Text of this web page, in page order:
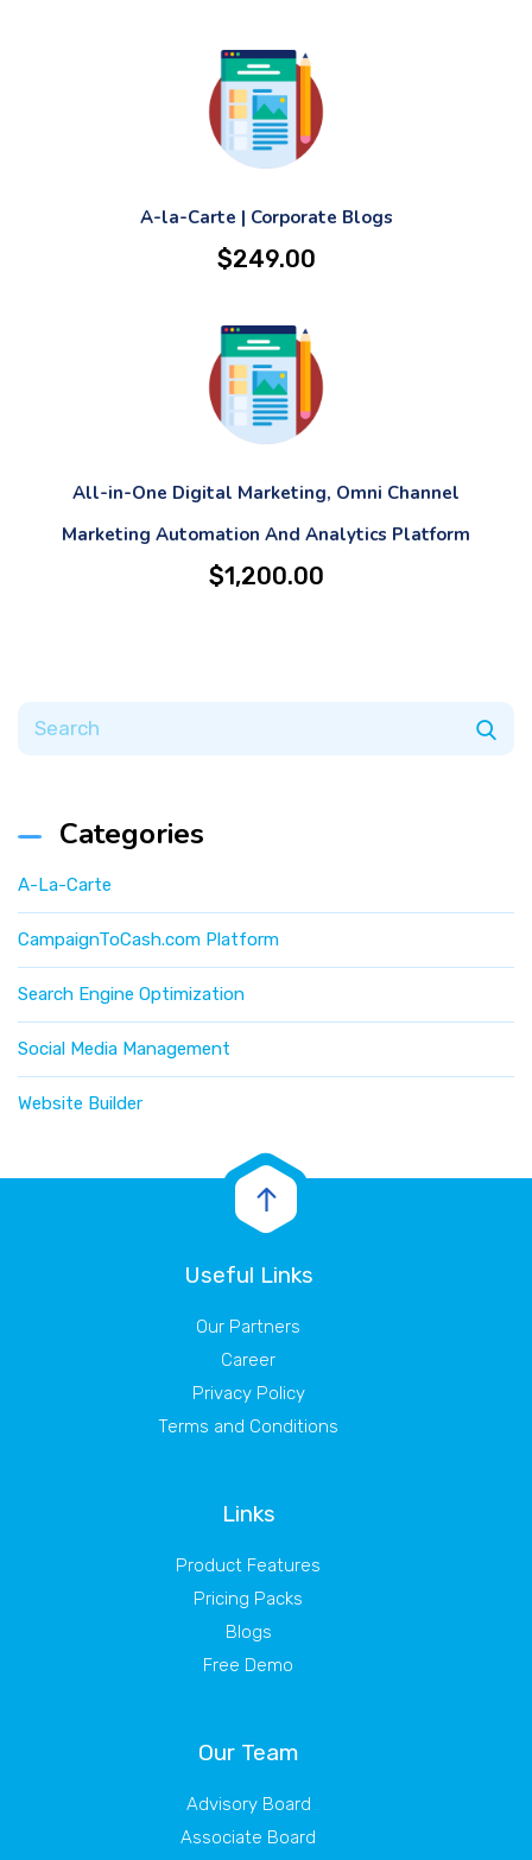
Categories
A-La-Carte
CampaignToCash.com Platform
Search Engine Optimization
Social Media Management
Website Builder
A-la-Carte | Corporate Blogs
$249.00
All-in-One Digital Marketing, Omni Channel
Marketing Automation And Analytics Platform
$1,200.00
Useful Links
Our Partners
Career
Privacy Policy
Terms and Conditions
Links
Product Features
Pricing Packs
Blogs
Free Demo
Our Team
Advisory Board
Associate Board